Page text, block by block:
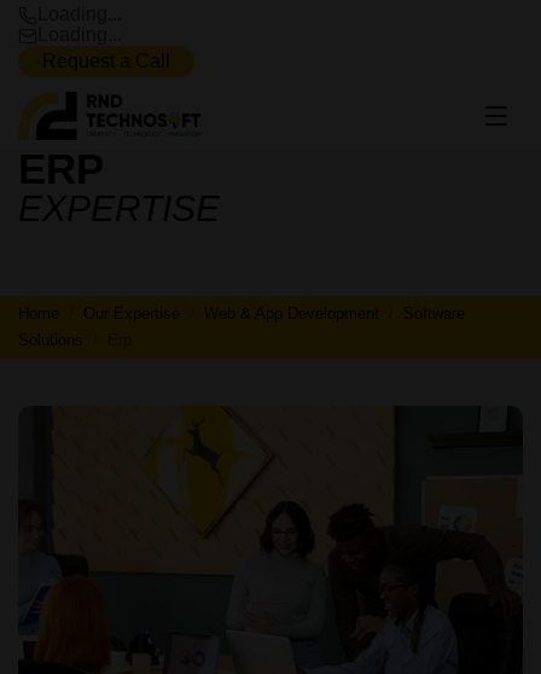
Request a Call
ERP
ERP
Home Our Expertise Web & App Development
Software
Solutions